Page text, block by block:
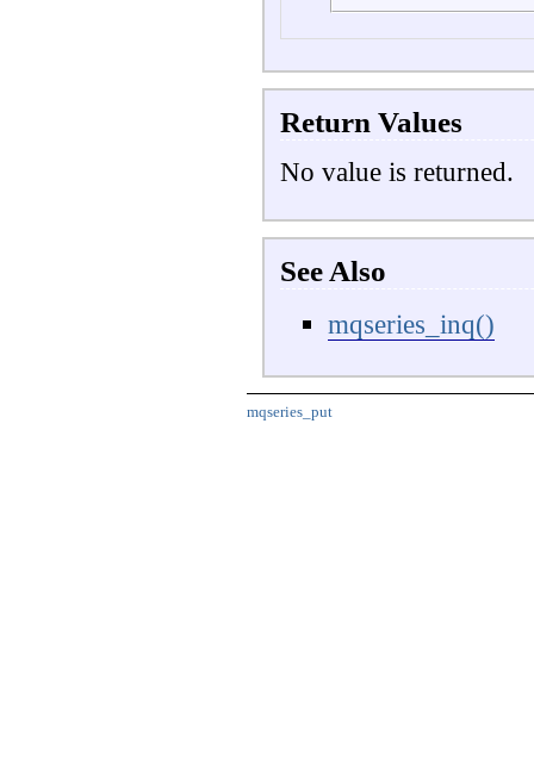
Return Values
No value is returned.
See Also
mqseries_inq()
mqseries_put